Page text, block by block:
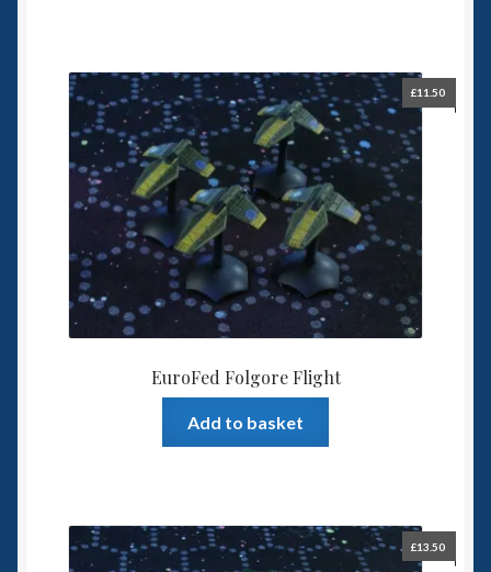
EuroFed Folgore Flight
£11.50
Add to basket
£13.50